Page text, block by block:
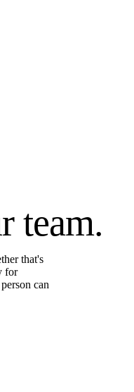
team.
that's
for
can